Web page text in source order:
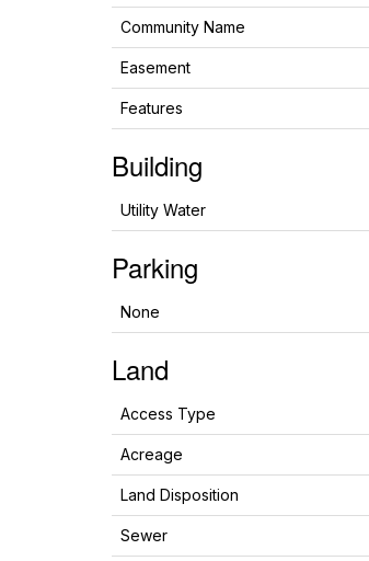
Community Name
Easement
Features
Building
Utility Water
Parking
None
Land
Access Type
Acreage
Land Disposition
Sewer